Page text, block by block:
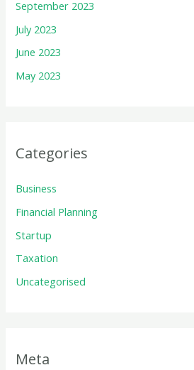
September 2023
July 2023
June 2023
May 2023
Categories
Business
Financial Planning
Startup
Taxation
Uncategorised
Meta